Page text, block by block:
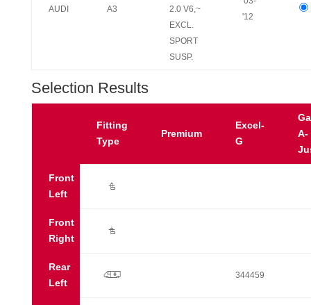
AUDI A3
2.0 V6,~
EXCL.
SPORT
SUSP.
'12
Selection Results
Fitting
Type
Premium
Excel-
G
A-
Front
Left
Ú
Front
Right
Ú
Rear
Left
p 344459